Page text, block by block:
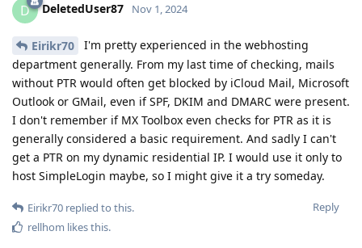
D DeletedUser87 Nov 1, 2024
Eirikr70
I'm pretty experienced in the webhosting
department generally. From my last time of checking, mails
without PTR would often get blocked by iCloud Mail, Microsoft
Outlook or GMail, even if SPF, DKIM and DMARC were present.
I don't remember if MX Toolbox even checks for PTR as it is
generally considered a basic requirement. And sadly I can't
get a PTR on my dynamic residential IP. I would use it only to
host SimpleLogin maybe, so I might give it a try someday.
Reply
Eirikr70 replied to this.
rellhom likes this.